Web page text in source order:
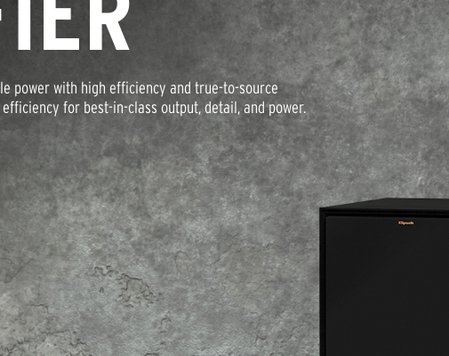
power with high efficiency and true-to-source
for best-in-class output, detail, and power.